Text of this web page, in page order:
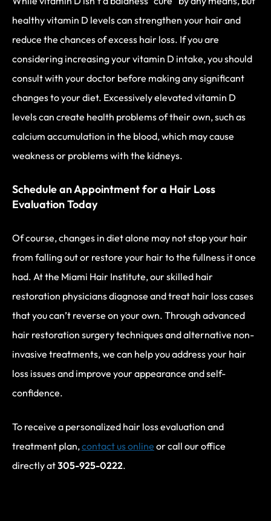
healthy vitamin D levels can strengthen your hair and
reduce the chances of excess hair loss. If you are
considering increasing your vitamin D intake, you should
consult with your doctor before making any significant
changes to your diet. Excessively elevated vitamin D
levels can create health problems of their own, such as
calcium accumulation in the blood, which may cause
weakness or problems with the kidneys.
Schedule an Appointment for a Hair Loss
Evaluation Today
Of course, changes in diet alone may not stop your hair
from falling out or restore your hair to the fullness it once
had. At the Miami Hair Institute, our skilled hair
restoration physicians diagnose and treat hair loss cases
that you can’t reverse on your own. Through advanced
hair restoration surgery techniques and alternative non-
invasive treatments, we can help you address your hair
loss issues and improve your appearance and self-
confidence.
To receive a personalized hair loss evaluation and
treatment plan,contact us online or call our office
directly at305-925-0222.